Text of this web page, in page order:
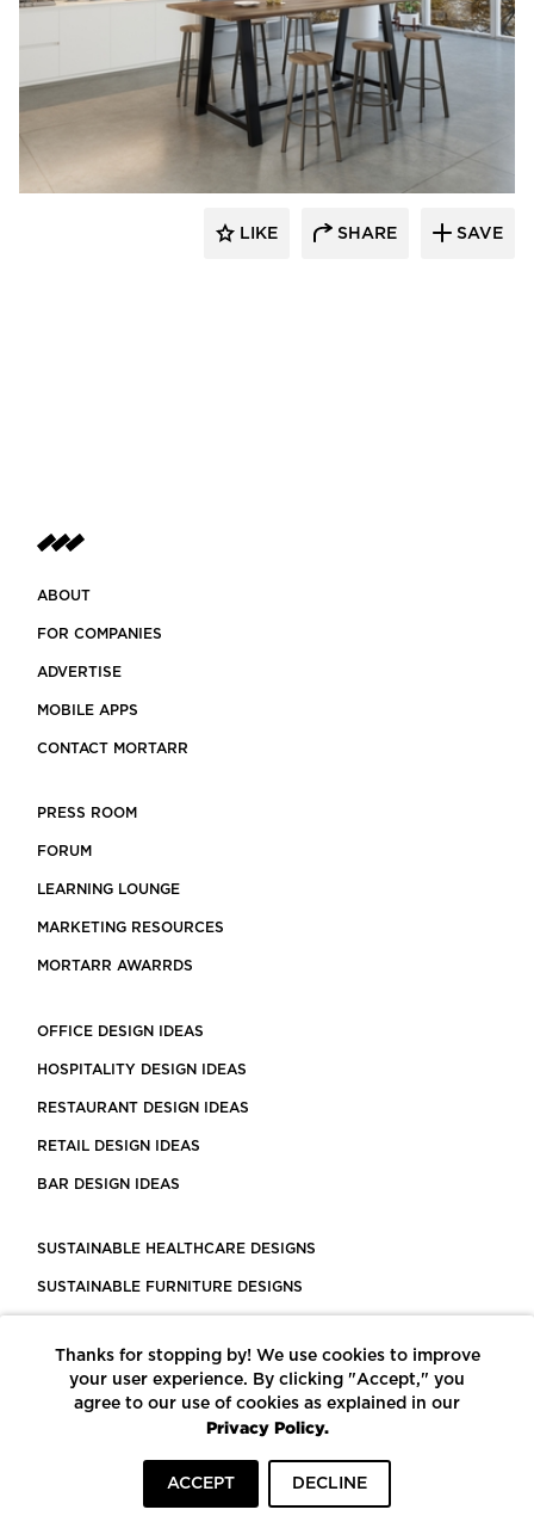
KFI Studios
LIKE SHARE SAVE
ABOUT
FOR COMPANIES
ADVERTISE
MOBILE APPS
CONTACT MORTARR
PRESS ROOM
FORUM
LEARNING LOUNGE
MARKETING RESOURCES
MORTARR AWARRDS
OFFICE DESIGN IDEAS
HOSPITALITY DESIGN IDEAS
RESTAURANT DESIGN IDEAS
RETAIL DESIGN IDEAS
BAR DESIGN IDEAS
SUSTAINABLE HEALTHCARE DESIGNS
SUSTAINABLE FURNITURE DESIGNS
LEED CERTIFIED PROJECTS
CONSTRUCTION SOLUTIONS
POWERED BY ECOMEDES
Thanks for stopping by! We use cookies to improve
your user experience. By clicking "Accept," you
agree to our use of cookies as explained in our
Privacy Policy.
ACCEPT DECLINE